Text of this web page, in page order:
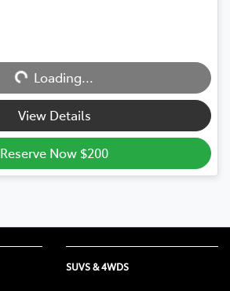
Loading...
Loading...
View Details
Reserve Now $200
SUVS & 4WDS